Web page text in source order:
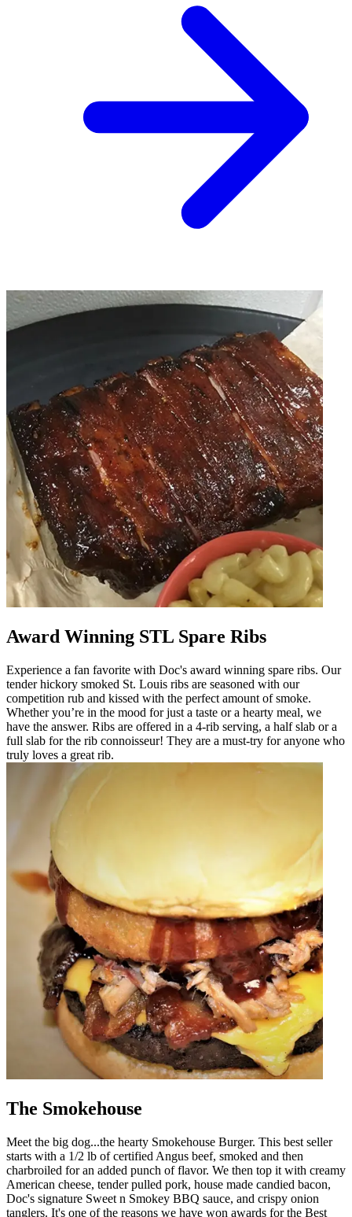
Award Winning STL Spare Ribs
Experience a fan favorite with Doc's award winning spare ribs. Our
tender hickory smoked St. Louis ribs are seasoned with our
competition rub and kissed with the perfect amount of smoke.
Whether you’re in the mood for just a taste or a hearty meal, we
have the answer. Ribs are offered in a 4-rib serving, a half slab or a
full slab for the rib connoisseur! They are a must-try for anyone who
truly loves a great rib.
The Smokehouse
Meet the big dog...the hearty Smokehouse Burger. This best seller
starts with a 1/2 lb of certified Angus beef, smoked and then
charbroiled for an added punch of flavor. We then top it with creamy
American cheese, tender pulled pork, house made candied bacon,
Doc's signature Sweet n Smokey BBQ sauce, and crispy onion
tanglers. It's one of the reasons we have won awards for the Best